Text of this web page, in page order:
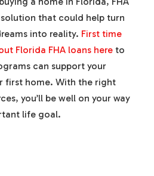
that could help turn
into reality. First time
Florida FHA loans here to
can support your
first home. With the right
you’ll be well on your way
life goal.